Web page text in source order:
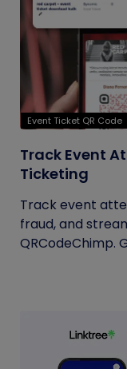
Event Ticket QR Code
Track Event
Ticketing
Track event
fraud, and
QRCodeChimp.